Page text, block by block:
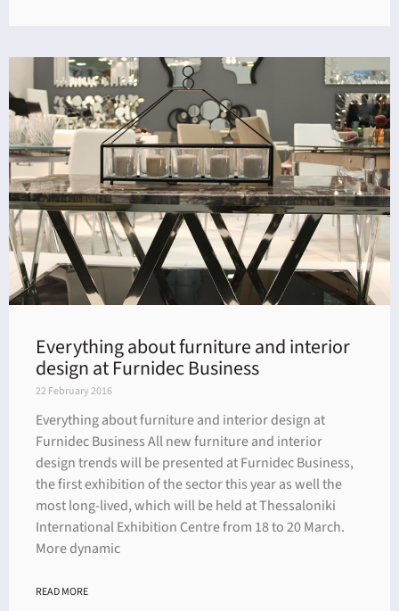
Everything about furniture and interior
design at Furnidec Business
22 February 2016
Everything about furniture and interior design at
Furnidec Business All new furniture and interior
design trends will be presented at Furnidec Business,
the first exhibition of the sector this year as well the
most long-lived, which will be held at Thessaloniki
International Exhibition Centre from 18 to 20 March.
More dynamic
READ MORE